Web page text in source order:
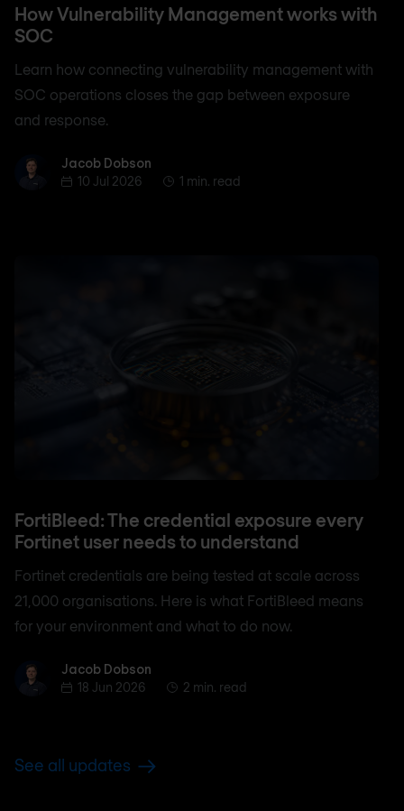
How Vulnerability Management works with
SOC
Learn how connecting vulnerability management with
SOC operations closes the gap between exposure
and response.
Jacob Dobson
Jacob Dobson
10 Jul 2026
1 min. read
FortiBleed: The credential exposure every
Fortinet user needs to understand
Fortinet credentials are being tested at scale across
21,000 organisations. Here is what FortiBleed means
for your environment and what to do now.
Jacob Dobson
Jacob Dobson
18 Jun 2026
2 min. read
See all updates